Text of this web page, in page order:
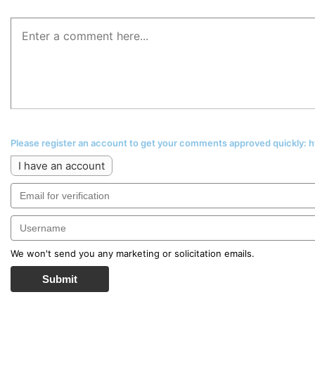
Please register an account to get your comments approved
I have an account
We won't send you any marketing or solicitation emails.
Submit